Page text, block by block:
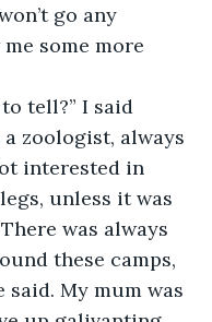
go any
some more
tell?” I said
a zoologist, always
interested in
unless it was
was always
these camps,
My mum was